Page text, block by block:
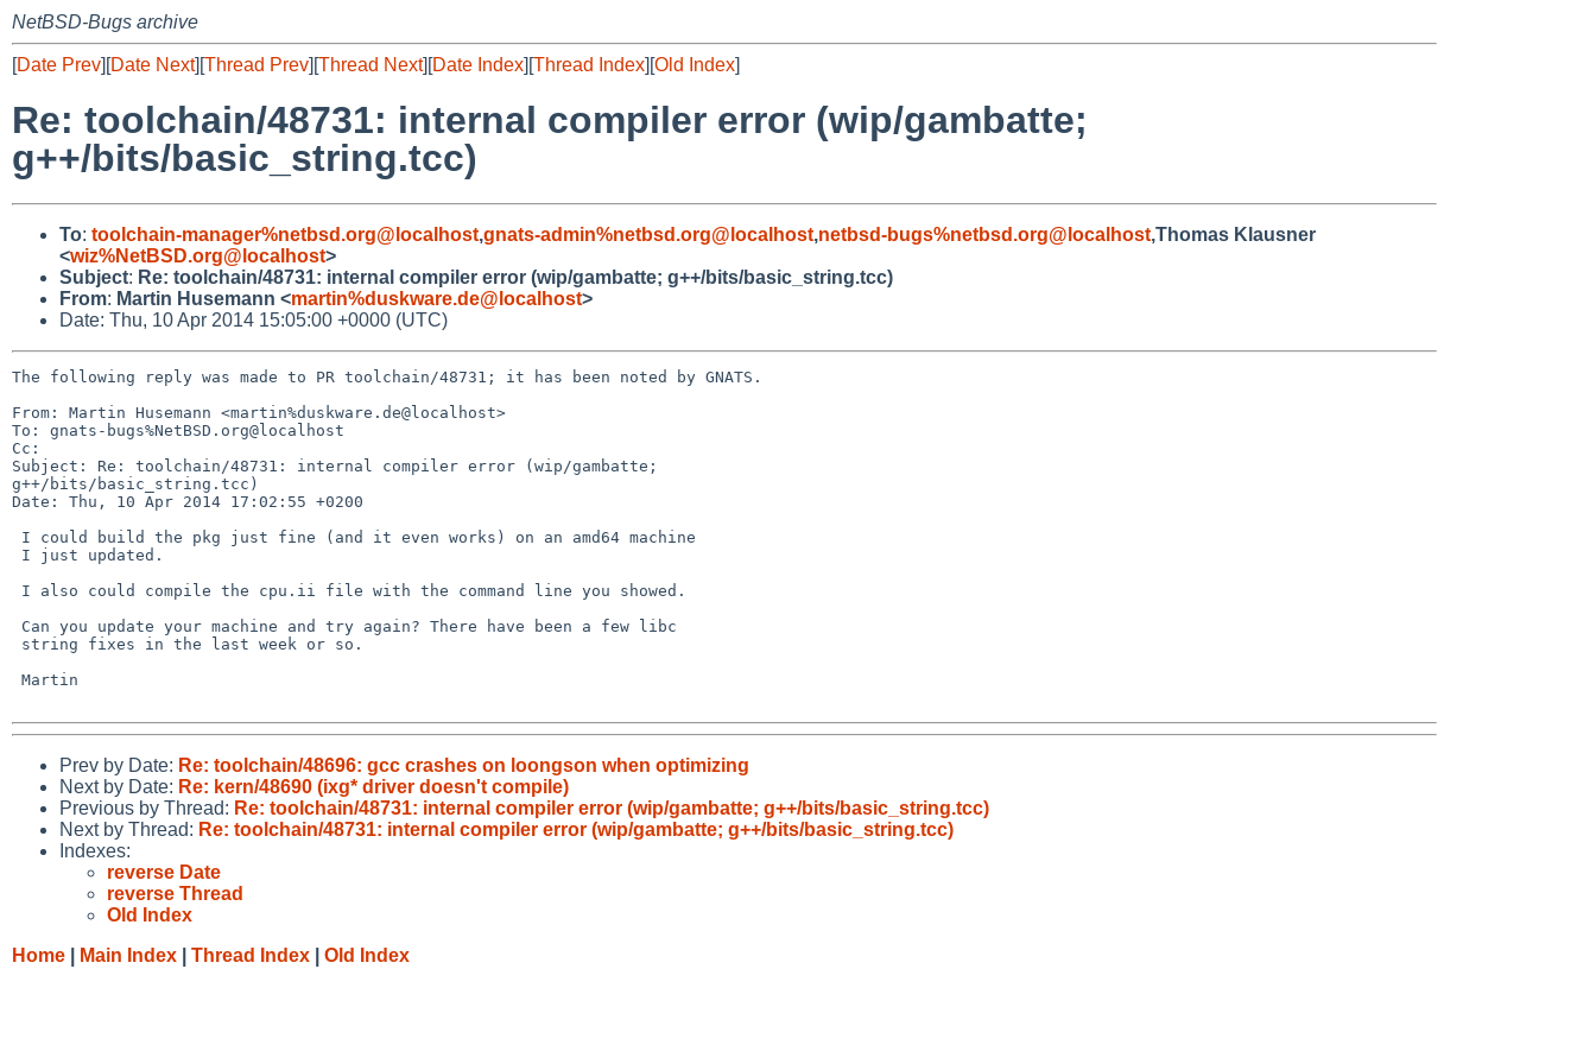
NetBSD-Bugs archive
[Date Prev][Date Next][Thread Prev][Thread Next][Date Index][Thread Index][Old Index]
Re: toolchain/48731: internal compiler error (wip/gambatte;
g++/bits/basic_string.tcc)
To: toolchain-manager%netbsd.org@localhost,gnats-admin%netbsd.org@localhost,netbsd-bugs%netbsd.org@localhost,Thomas Klausner
<wiz%NetBSD.org@localhost>
Subject: Re: toolchain/48731: internal compiler error (wip/gambatte; g++/bits/basic_string.tcc)
From: Martin Husemann <martin%duskware.de@localhost>
Date: Thu, 10 Apr 2014 15:05:00 +0000 (UTC)
The following reply was made to PR toolchain/48731; it has been noted by GNATS.
From: Martin Husemann <martin%duskware.de@localhost>
To: gnats-bugs%NetBSD.org@localhost
Cc:
Subject: Re: toolchain/48731: internal compiler error (wip/gambatte;
g++/bits/basic_string.tcc)
Date: Thu, 10 Apr 2014 17:02:55 +0200
Prev by Date: Re: toolchain/48696: gcc crashes on loongson when optimizing
Next by Date: Re: kern/48690 (ixg* driver doesn't compile)
Previous by Thread: Re: toolchain/48731: internal compiler error (wip/gambatte; g++/bits/basic_string.tcc)
Next by Thread: Re: toolchain/48731: internal compiler error (wip/gambatte; g++/bits/basic_string.tcc)
Indexes:
reverse Date
reverse Thread
Old Index
Home
Main Index Thread Index Old Index